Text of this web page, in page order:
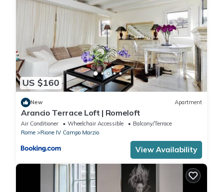
US $160
New Apartment
Arancio Terrace Loft | Romeloft
Air Conditioner Wheelchair Accessible
Balcony/Terrace
Rome
Rione IV Campo Marzio
View Availability